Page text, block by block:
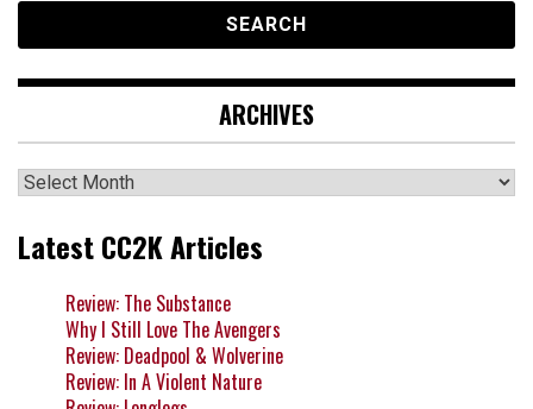
ARCHIVES
Archives
Latest CC2K Articles
Review: The Substance
Why I Still Love The Avengers
Review: Deadpool & Wolverine
Review: In A Violent Nature